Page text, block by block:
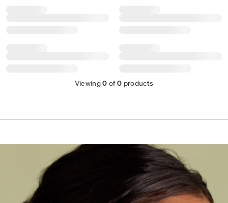
Viewing0 of0 products